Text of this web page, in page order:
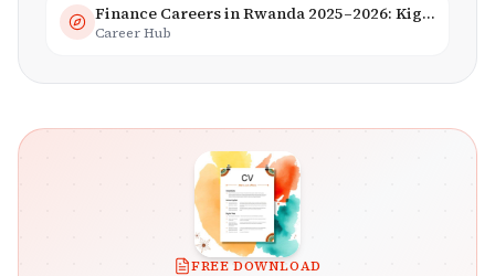
Finance Careers in Rwanda 2025–2026: Kigali Financial Centre & Fintech
Career Hub
FREE DOWNLOAD